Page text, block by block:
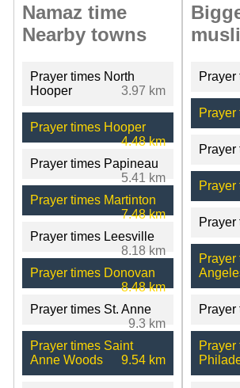
Namaz time
Nearby towns
Prayer times North
Hooper
3.97 km
Prayer times Hooper
4.48 km
Prayer times Papineau
5.41 km
Prayer times Martinton
7.48 km
Prayer times Leesville
8.18 km
Prayer times Donovan
8.48 km
Prayer times St. Anne
9.3 km
Prayer times Saint
Anne Woods
9.54 km
Prayer
Prayer
Prayer
Prayer
Prayer
Prayer
Prayer